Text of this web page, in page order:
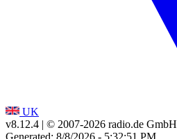
UK
v8.12.4 | © 2007-2026 radio.de GmbH